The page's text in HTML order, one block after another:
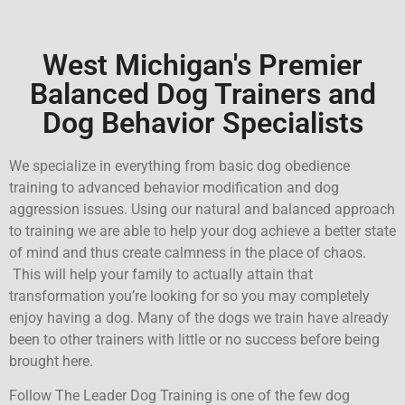
West Michigan's Premier
Balanced Dog Trainers and
Dog Behavior Specialists
We specialize in everything from basic dog obedience
training to advanced behavior modification and dog
aggression issues. Using our natural and balanced approach
to training we are able to help your dog achieve a better state
of mind and thus create calmness in the place of chaos.
This will help your family to actually attain that
transformation you’re looking for so you may completely
enjoy having a dog. Many of the dogs we train have already
been to other trainers with little or no success before being
brought here.
Follow The Leader Dog Training is one of the few dog